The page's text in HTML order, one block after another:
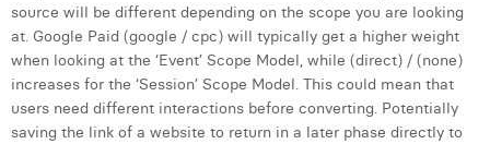
source will be different depending on the scope you are looking
at. Google Paid (google / cpc) will typically get a higher weight
when looking at the ‘Event’ Scope Model, while (direct) / (none)
increases for the ‘Session’ Scope Model. This could mean that
users need different interactions before converting. Potentially
saving the link of a website to return in a later phase directly to